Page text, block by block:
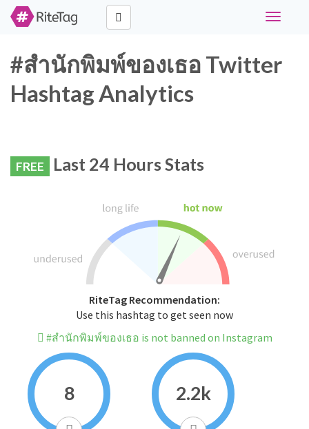
Toggle
#สำนักพิมพ์ของเธอ Twitter
Hashtag Analytics
FREE Last 24 Hours Stats
RiteTag Recommendation:
Use this hashtag to get seen now
#สำนักพิมพ์ของเธอ is not banned on Instagram
8 2.2k